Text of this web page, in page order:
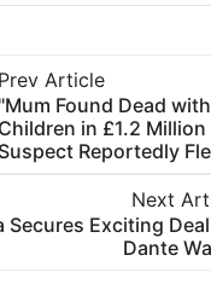
Prev Article
"Mum Found Dead
Children in £1.2
Suspect Reportedly
Next
Secures Exciting
Dante